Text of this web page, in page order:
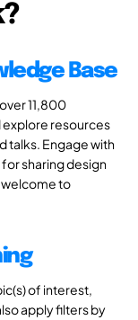
Base
11,800
explore resources
talks. Engage with
sharing design
welcome to
of interest,
apply filters by